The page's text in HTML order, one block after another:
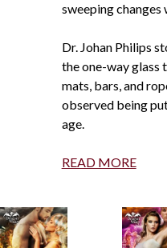
sweeping
Dr. Johan Philips
the one-way glass
mats, bars, and
observed being
age.
READ MORE